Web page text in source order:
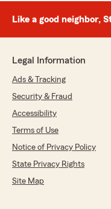
Like a good neighbor,
Legal Information
Ads & Tracking
Security & Fraud
Accessibility
Terms of Use
Notice of Privacy Policy
State Privacy Rights
Site Map